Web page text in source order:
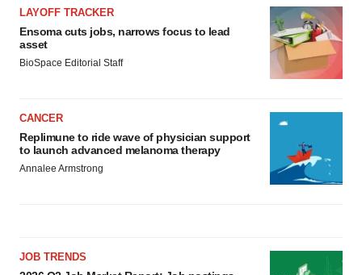
LAYOFF TRACKER
Ensoma cuts jobs, narrows focus to lead
asset
BioSpace Editorial Staff
CANCER
Replimune to ride wave of physician support
to launch advanced melanoma therapy
Annalee Armstrong
JOB TRENDS